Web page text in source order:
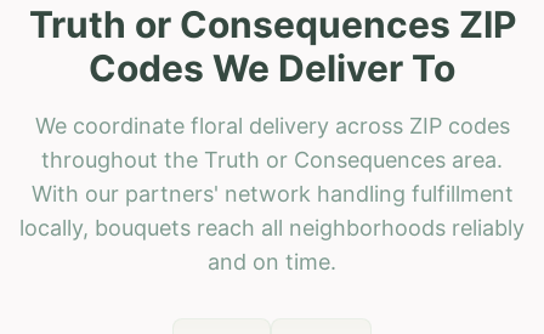
Truth or Consequences ZIP
Codes We Deliver To
We coordinate floral delivery across ZIP codes
throughout the Truth or Consequences area.
With our partners' network handling fulfillment
locally, bouquets reach all neighborhoods reliably
and on time.